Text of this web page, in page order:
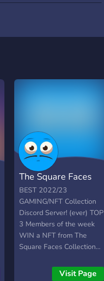
The Square Faces
BEST 2022/23
GAMING/NFT Collection
Discord Server! (ever) TOP
3 Members of the week
WIN a NFT from The
Square Faces Collection…
Sunday. The Square Faces
Visit Page